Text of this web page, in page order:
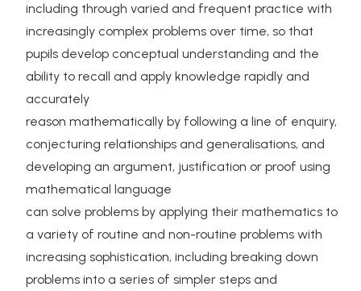
including through varied and frequent practice with
increasingly complex problems over time, so that
pupils develop conceptual understanding and the
ability to recall and apply knowledge rapidly and
accurately
reason mathematically by following a line of enquiry,
conjecturing relationships and generalisations, and
developing an argument, justification or proof using
mathematical language
can solve problems by applying their mathematics to
a variety of routine and non-routine problems with
increasing sophistication, including breaking down
problems into a series of simpler steps and